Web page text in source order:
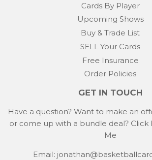
Cards By Player
Upcoming Shows
Buy & Trade List
SELL Your Cards
Free Insurance
Order Policies
GET IN TOUCH
Have a question? Want to make an
or come up with a bundle deal? Click
Me
Email: